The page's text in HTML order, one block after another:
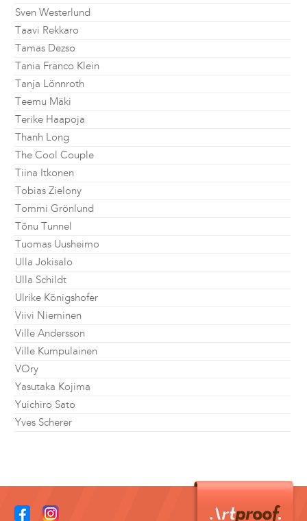
Sven Westerlund
Taavi Rekkaro
Tamas Dezso
Tania Franco Klein
Tanja Lönnroth
Teemu Mäki
Terike Haapoja
Thanh Long
The Cool Couple
Tiina Itkonen
Tobias Zielony
Tommi Grönlund
Tõnu Tunnel
Tuomas Uusheimo
Ulla Jokisalo
Ulla Schildt
Ulrike Königshofer
Viivi Nieminen
Ville Andersson
Ville Kumpulainen
VOry
Yasutaka Kojima
Yuichiro Sato
Yves Scherer